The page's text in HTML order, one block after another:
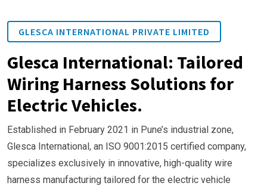
GLESCA INTERNATIONAL PRIVATE LIMITED
Glesca International: Tailored
Wiring Harness Solutions for
Electric Vehicles.
Established in February 2021 in Pune’s industrial zone,
Glesca International, an ISO 9001:2015 certified company,
specializes exclusively in innovative, high-quality wire
harness manufacturing tailored for the electric vehicle